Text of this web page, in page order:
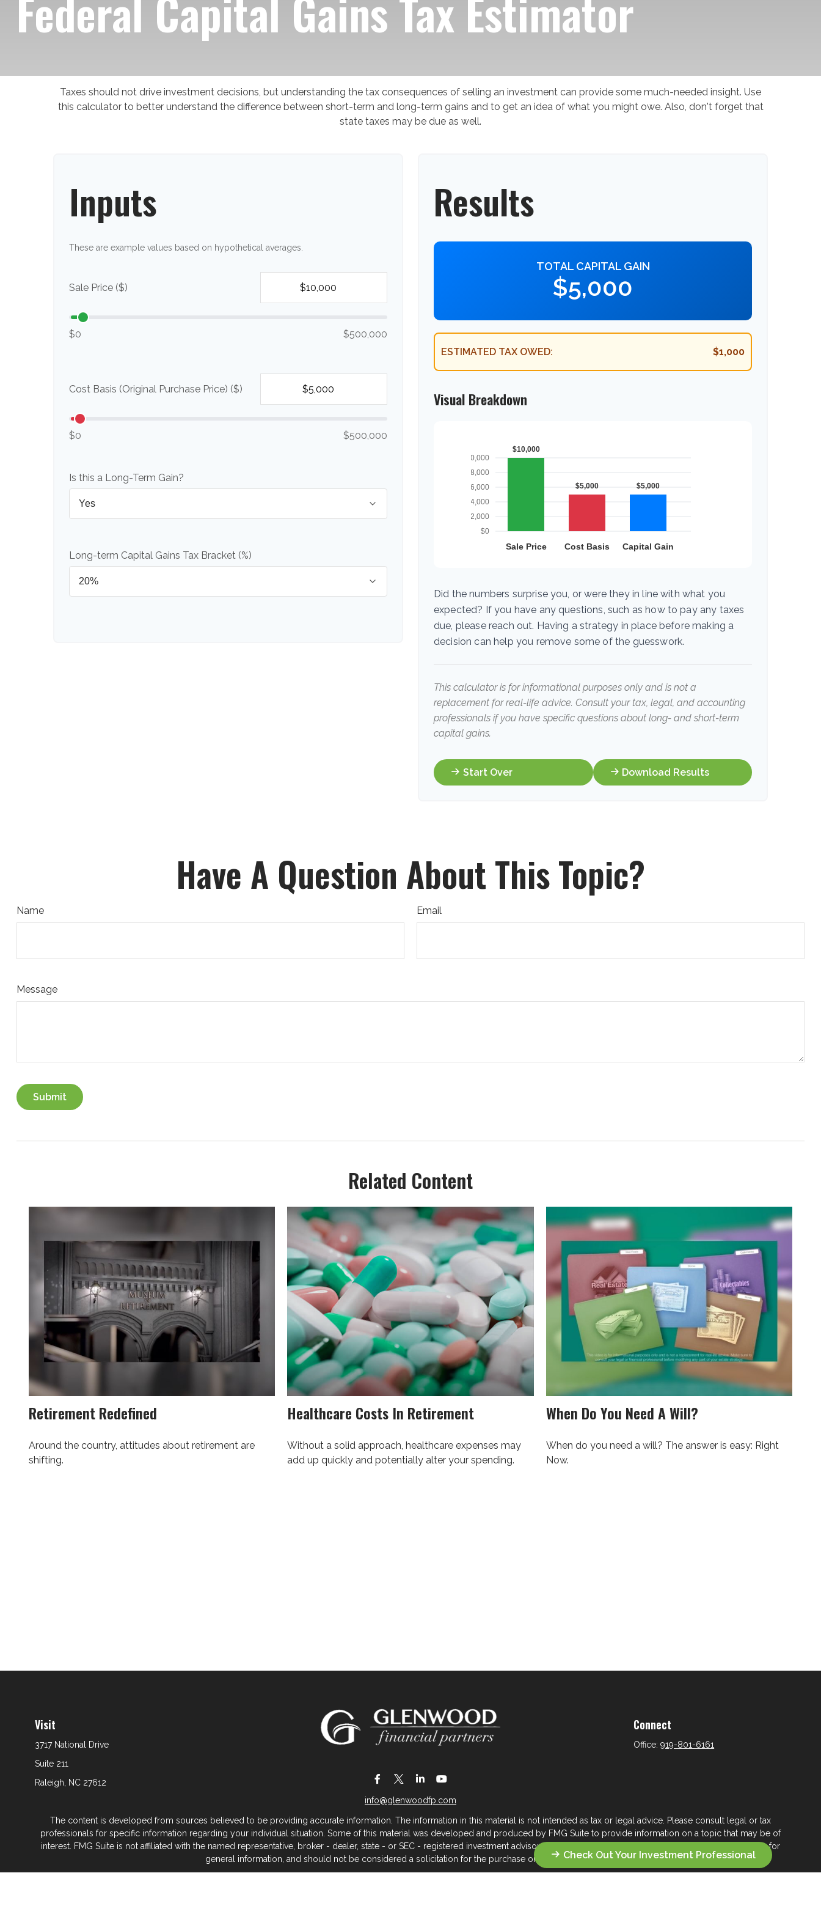
Check Out Your Investment Professional
Taxes should not drive investment decisions, but understanding the tax consequences of selling an investment can provide some much-needed insight. Use
this calculator to better understand the difference between short-term and long-term gains and to get an idea of what you might owe. Also, don't forget that
state taxes may be due as well.
Inputs
These are example values based on hypothetical averages.
Sale Price ($)
$0 $500,000
Cost Basis (Original Purchase Price) ($)
$0 $500,000
Is this a Long-Term Gain?
Long-term Capital Gains Tax Bracket (%)
Results
TOTAL CAPITAL GAIN
$5,000
ESTIMATED TAX OWED: $1,000
Visual Breakdown
Did the numbers surprise you, or were they in line with what you
expected? If you have any questions, such as how to pay any taxes
due, please reach out. Having a strategy in place before making a
decision can help you remove some of the guesswork.
This calculator is for informational purposes only and is not a
replacement for real-life advice. Consult your tax, legal, and accounting
professionals if you have specific questions about long- and short-term
capital gains.
Start Over Download Results
Have A Question About This Topic?
Name Email
Message
Related Content
Retirement Redefined
Around the country, attitudes about retirement are
shifting.
Healthcare Costs In Retirement
Without a solid approach, healthcare expenses may
add up quickly and potentially alter your spending.
When Do You Need A Will?
When do you need a will? The answer is easy: Right
Now.
Visit
3717 National Drive
Suite 211
Raleigh, NC 27612
info@glenwoodfp.com
Connect
Office:919-801-6161
The content is developed from sources believed to be providing accurate information. The information in this material is not intended as tax or legal advice. Please consult legal or tax
professionals for specific information regarding your individual situation. Some of this material was developed and produced by FMG Suite to provide information on a topic that may be of
interest. FMG Suite is not affiliated with the named representative, broker - dealer, state - or SEC - registered investment advisory firm. The opinions expressed and material provided are for
general information, and should not be considered a solicitation for the purchase or sale of any security.